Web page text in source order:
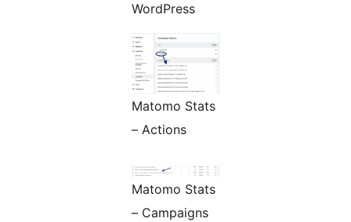
WordPress
Matomo Stats
– Actions
Matomo Stats
– Campaigns